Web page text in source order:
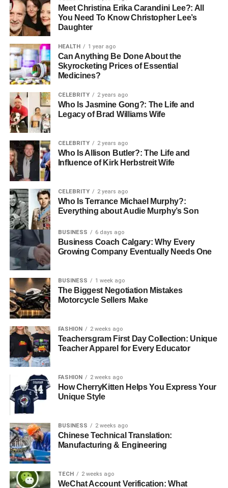
Meet Christina Erika Carandini Lee?: All
You Need To Know Christopher Lee’s
Daughter
HEALTH 1 year ago
Can Anything Be Done About the
Skyrocketing Prices of Essential
Medicines?
CELEBRITY 2 years ago
Who Is Jasmine Gong?: The Life and
Legacy of Brad Williams Wife
CELEBRITY 2 years ago
Who Is Allison Butler?: The Life and
Influence of Kirk Herbstreit Wife
CELEBRITY 2 years ago
Who Is Terrance Michael Murphy?:
Everything about Audie Murphy’s Son
BUSINESS 6 days ago
Business Coach Calgary: Why Every
Growing Company Eventually Needs One
BUSINESS 1 week ago
The Biggest Negotiation Mistakes
Motorcycle Sellers Make
FASHION 2 weeks ago
Teachersgram First Day Collection: Unique
Teacher Apparel for Every Educator
FASHION 2 weeks ago
How CherryKitten Helps You Express Your
Unique Style
BUSINESS 2 weeks ago
Chinese Technical Translation:
Manufacturing & Engineering
TECH 2 weeks ago
WeChat Account Verification: What